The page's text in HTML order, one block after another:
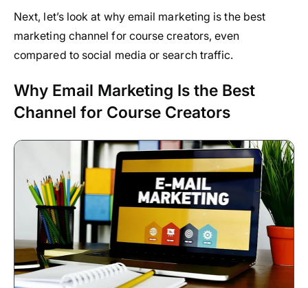
Next, let’s look at why email marketing is the best
marketing channel for course creators, even
compared to social media or search traffic.
Why Email Marketing Is the Best
Channel for Course Creators